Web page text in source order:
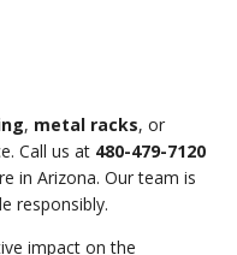
, metal racks, or
Call us at 480-479-7120
in Arizona. Our team is
responsibly.
impact on the